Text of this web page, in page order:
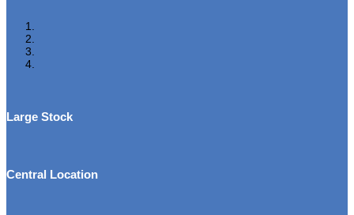
Large Stock
Central Location